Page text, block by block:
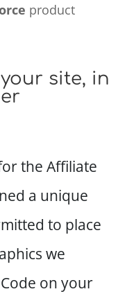
product
site, in
the Affiliate
a unique
to place
we
on your